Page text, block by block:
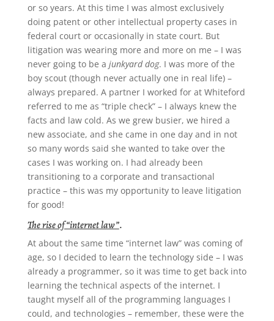
or so years. At this time I was almost exclusively
doing patent or other intellectual property cases in
federal court or occasionally in state court. But
litigation was wearing more and more on me – I was
never going to be a junkyard dog. I was more of the
boy scout (though never actually one in real life) –
always prepared. A partner I worked for at Whiteford
referred to me as “triple check” – I always knew the
facts and law cold. As we grew busier, we hired a
new associate, and she came in one day and in not
so many words said she wanted to take over the
cases I was working on. I had already been
transitioning to a corporate and transactional
practice – this was my opportunity to leave litigation
for good!
The rise of “internet law”.
At about the same time “internet law” was coming of
age, so I decided to learn the technology side – I was
already a programmer, so it was time to get back into
learning the technical aspects of the internet. I
taught myself all of the programming languages I
could, and technologies – remember, these were the